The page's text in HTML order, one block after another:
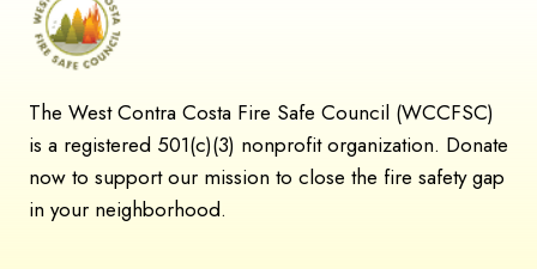
The West Contra Costa Fire Safe Council (WCCFSC)
is a registered 501(c)(3) nonprofit organization. Donate
now to support our mission to close the fire safety gap
in your neighborhood.